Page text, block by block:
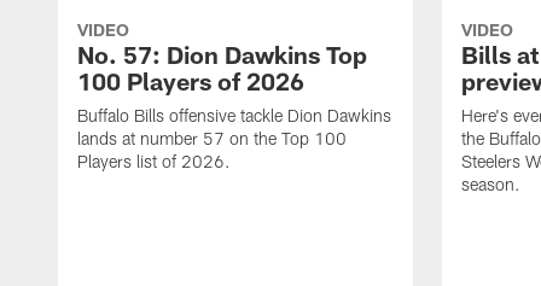
VIDEO
No. 57: Dion Dawkins Top
100 Players of 2026
Buffalo Bills offensive tackle Dion Dawkins
lands at number 57 on the Top 100
Players list of 2026.
VIDEO
Bills
Here's
the
Steelers
season.